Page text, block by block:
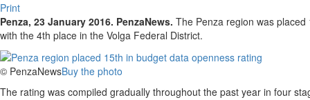
Print
Penza, 23 January 2016. PenzaNews. The Penza region was
with the 4th place in the Volga Federal District.
© PenzaNewsBuy the photo
The rating was compiled gradually throughout the past year in four